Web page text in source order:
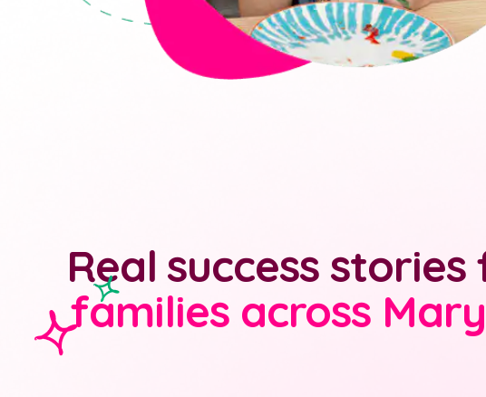
Real success
families across